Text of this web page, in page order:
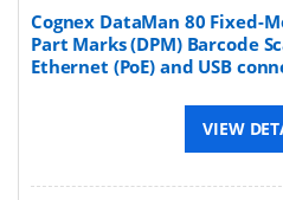
​​Cognex DataMan 80 Fixed-
Part Marks (DPM) Barcode
Ethernet (PoE) and USB
VIEW